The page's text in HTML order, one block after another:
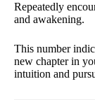
Repeatedly
and awakening.
This number
new chapter in
intuition and